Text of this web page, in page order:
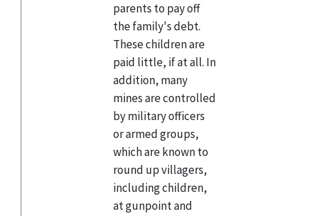
parents to pay off
the family's debt.
These children are
paid little, if at all. In
addition, many
mines are controlled
by military officers
or armed groups,
which are known to
round up villagers,
including children,
at gunpoint and